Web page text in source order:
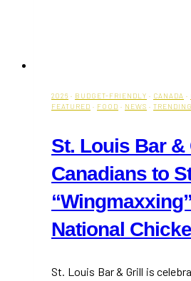
2026 · BUDGET-FRIENDLY · CANADA ·
FEATURED · FOOD · NEWS · TRENDING
St. Louis Bar &
Canadians to
National
St. Louis Bar & Grill is